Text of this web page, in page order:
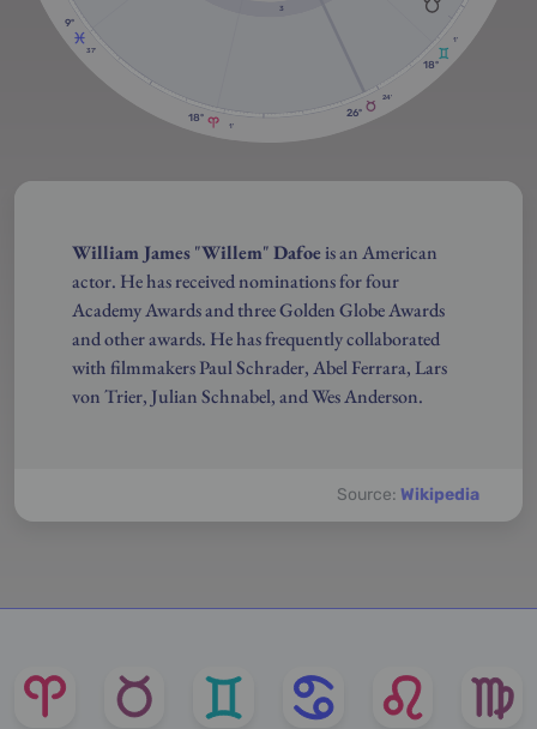
1'
18º
24'
26º
1'
18º
37'
9º
3
William James"Willem"Dafoeis an American
actor. He has received nominations for four
Academy Awards and three Golden Globe Awards
and other awards. He has frequently collaborated
with filmmakers Paul Schrader, Abel Ferrara, Lars
von Trier, Julian Schnabel, and Wes Anderson.
Source: Wikipedia